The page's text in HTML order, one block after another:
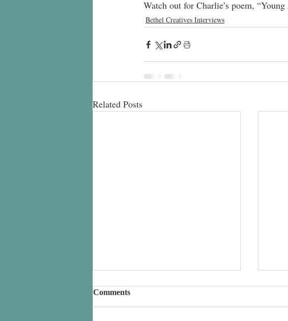
Watch out for Charlie’s poem,
Bethel Creatives Interviews
Related Posts
Comments